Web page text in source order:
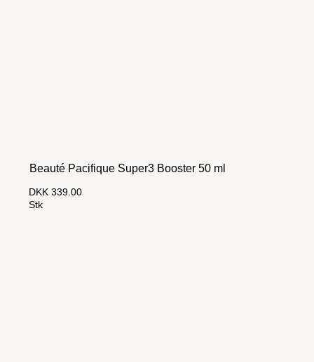
Beauté Pacifique Super3 Booster 50 ml
DKK 339.00
Stk